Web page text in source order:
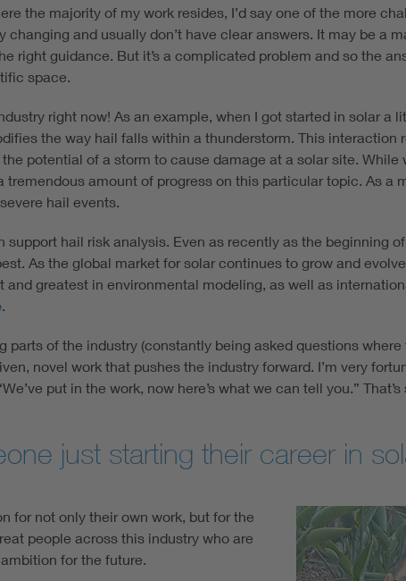
the majority of my work resides, I’d say one of the more
and usually don’t have clear answers. It may be a
right guidance. But it’s a complicated problem and so the
space.
right now! As an example, when I got started in solar a
the way hail falls within a thunderstorm. This interaction
potential of a storm to cause damage at a solar site.
amount of progress on this particular topic. As a
hail events.
hail risk analysis. Even as recently as the beginning
As the global market for solar continues to grow and
greatest in environmental modeling, as well as
.
of the industry (constantly being asked questions where
novel work that pushes the industry forward. I’m very
put in the work, now here’s what we can tell you.”
just starting their career in
for not only their own work, but for the
people across this industry who are
for the future.